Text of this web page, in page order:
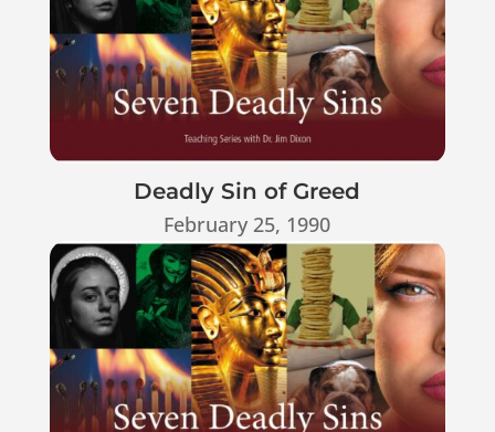
Deadly Sin of Greed
February 25, 1990